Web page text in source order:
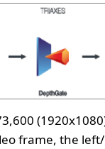
frame, the